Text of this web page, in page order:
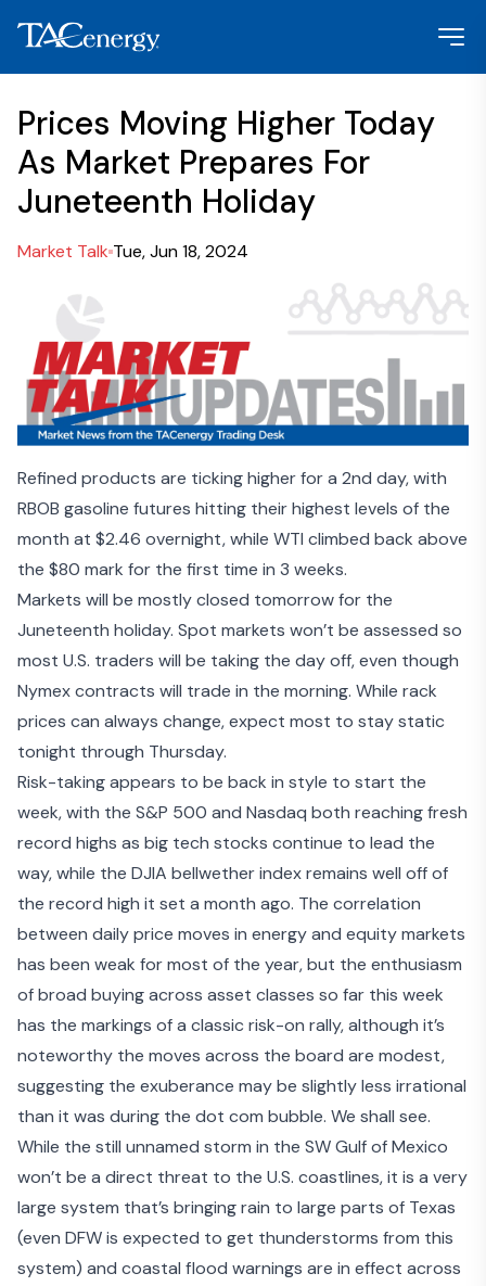
Prices Moving Higher Today
As Market Prepares For
Juneteenth Holiday
Market Talk Tue, Jun 18, 2024
Refined products are ticking higher for a 2nd day, with
RBOB gasoline futures hitting their highest levels of the
month at $2.46 overnight, while WTI climbed back above
the $80 mark for the first time in 3 weeks.
Markets will be mostly closed tomorrow for the
Juneteenth holiday. Spot markets won’t be assessed so
most U.S. traders will be taking the day off, even though
Nymex contracts will trade in the morning. While rack
prices can always change, expect most to stay static
tonight through Thursday.
Risk-taking appears to be back in style to start the
week, with the S&P 500 and Nasdaq both reaching fresh
record highs as big tech stocks continue to lead the
way, while the DJIA bellwether index remains well off of
the record high it set a month ago. The correlation
between daily price moves in energy and equity markets
has been weak for most of the year, but the enthusiasm
of broad buying across asset classes so far this week
has the markings of a classic risk-on rally, although it’s
noteworthy the moves across the board are modest,
suggesting the exuberance may be slightlyless irrational
than it was during the dot com bubble. We shall see.
While the still unnamed storm in the SW Gulf of Mexico
won’t be a direct threat to the U.S. coastlines, it is a very
large system that’s bringing rain to large parts of Texas
(even DFW is expected to get thunderstorms from this
system) and coastal flood warnings are in effect across